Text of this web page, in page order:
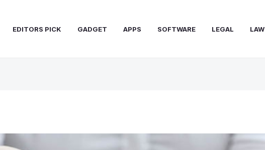
EDITORS PICK GADGET APPS SOFTWARE LEGAL LAW